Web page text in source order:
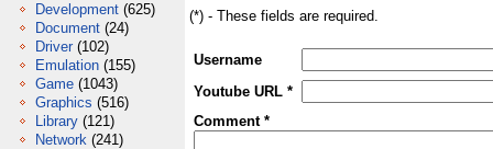
Development (625)
Document (24)
Driver (102)
Emulation (155)
Game (1043)
Graphics (516)
Library (121)
Network (241)
(*) - These fields are required.
Username
Youtube URL *
Comment *